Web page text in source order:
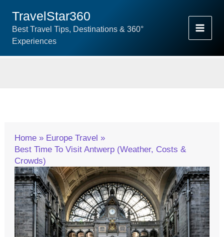
Content
TravelStar360
Best Travel Tips, Destinations & 360°
Experiences
Home
Europe Travel
Best Time To Visit Antwerp (Weather, Costs &
Crowds)